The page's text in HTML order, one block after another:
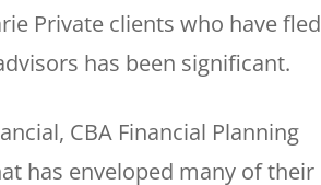
Private clients who have fled
has been significant.
CBA Financial Planning
has enveloped many of their